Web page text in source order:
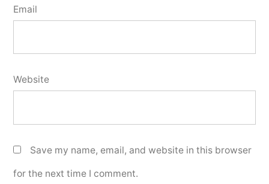
Email
Website
Save my name, email, and website in this browser
for the next time I comment.